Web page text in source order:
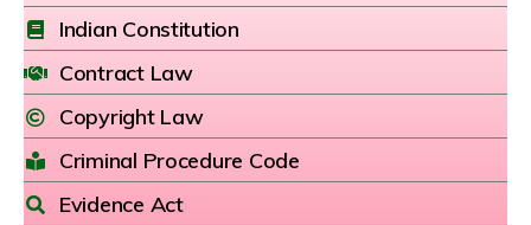
Indian Constitution
Contract Law
Copyright Law
Criminal Procedure Code
Evidence Act